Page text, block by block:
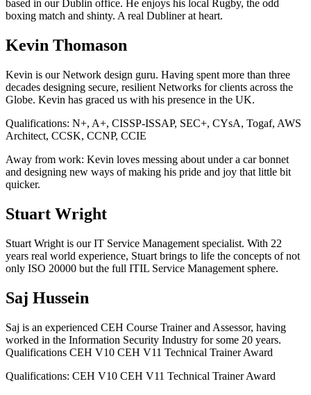
based in our Dublin office. He enjoys his local Rugby, the odd
boxing match and shinty. A real Dubliner at heart.
Kevin Thomason
Kevin is our Network design guru. Having spent more than three
decades designing secure, resilient Networks for clients across the
Globe. Kevin has graced us with his presence in the UK.
Qualifications: N+, A+, CISSP-ISSAP, SEC+, CYsA, Togaf, AWS
Architect, CCSK, CCNP, CCIE
Away from work: Kevin loves messing about under a car bonnet
and designing new ways of making his pride and joy that little bit
quicker.
Stuart Wright
Stuart Wright is our IT Service Management specialist. With 22
years real world experience, Stuart brings to life the concepts of not
only ISO 20000 but the full ITIL Service Management sphere.
Saj Hussein
Saj is an experienced CEH Course Trainer and Assessor, having
worked in the Information Security Industry for some 20 years.
Qualifications CEH V10 CEH V11 Technical Trainer Award
Qualifications: CEH V10 CEH V11 Technical Trainer Award